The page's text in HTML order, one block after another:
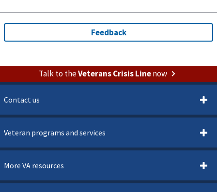
Talk to theVeterans Crisis Linenow
Contact us
Veteran programs and services
More VA resources